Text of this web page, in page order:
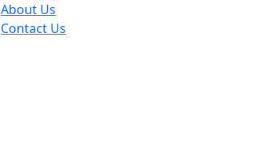
About Us
Contact Us